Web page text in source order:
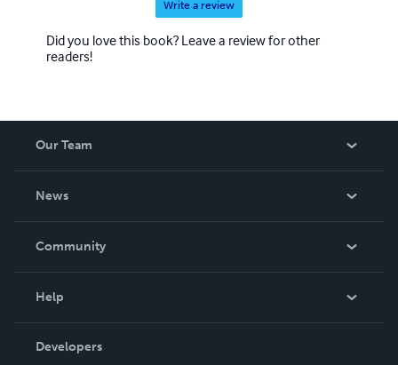
Write a review
Did you love this book? Leave a review for other
readers!
Our Team
News
In The News
Community
Podcast
Help
Order Lookup
Developers